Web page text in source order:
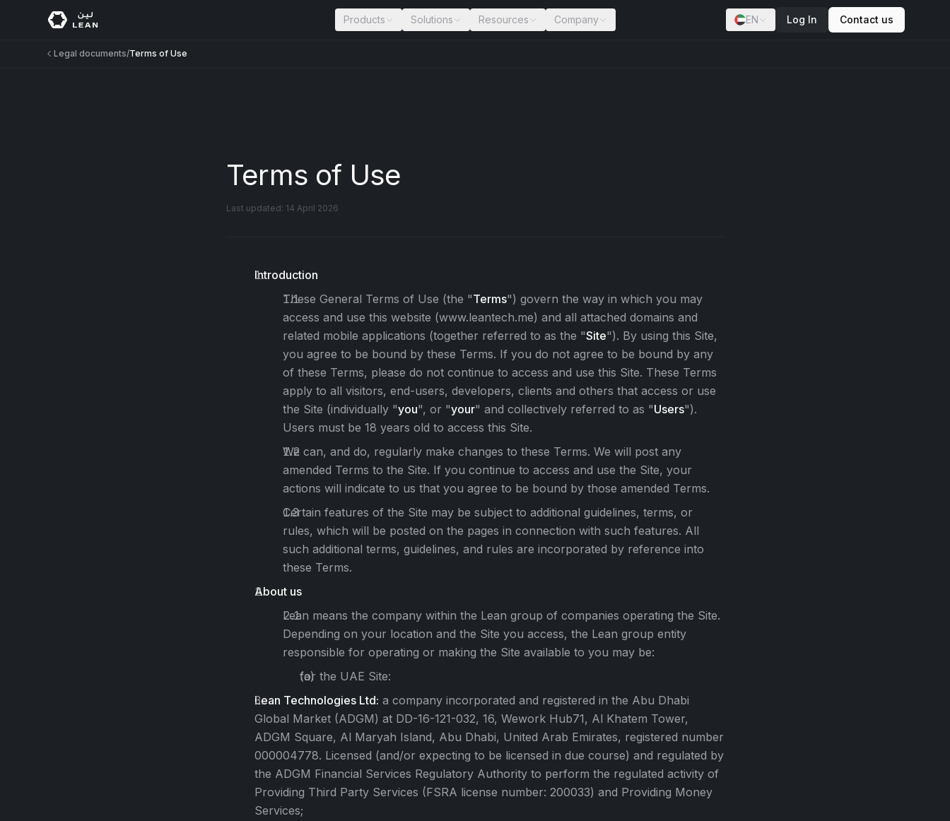
Products Solutions Resources Company EN Log In Contact us
Legal documents/Terms of Use
Terms of Use
Last updated: 14 April 2026
Introduction
These General Terms of Use (the "Terms") govern the way in which you may
access and use this website (www.leantech.me) and all attached domains and
related mobile applications (together referred to as the "Site"). By using this Site,
you agree to be bound by these Terms. If you do not agree to be bound by any
of these Terms, please do not continue to access and use this Site. These Terms
apply to all visitors, end-users, developers, clients and others that access or use
the Site (individually "you", or "your" and collectively referred to as "Users").
Users must be 18 years old to access this Site.
We can, and do, regularly make changes to these Terms. We will post any
amended Terms to the Site. If you continue to access and use the Site, your
actions will indicate to us that you agree to be bound by those amended Terms.
Certain features of the Site may be subject to additional guidelines, terms, or
rules, which will be posted on the pages in connection with such features. All
such additional terms, guidelines, and rules are incorporated by reference into
these Terms.
About us
Lean means the company within the Lean group of companies operating the Site.
Depending on your location and the Site you access, the Lean group entity
responsible for operating or making the Site available to you may be:
for the UAE Site:
Lean Technologies Ltd: a company incorporated and registered in the Abu Dhabi
Global Market (ADGM) at DD-16-121-032, 16, Wework Hub71, Al Khatem Tower,
ADGM Square, Al Maryah Island, Abu Dhabi, United Arab Emirates, registered number
000004778. Licensed (and/or expecting to be licensed in due course) and regulated by
the ADGM Financial Services Regulatory Authority to perform the regulated activity of
Providing Third Party Services (FSRA license number: 200033) and Providing Money
Services;